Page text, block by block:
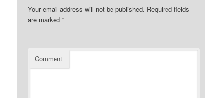
Your email address will not be published. Required fields
are marked*
Comment